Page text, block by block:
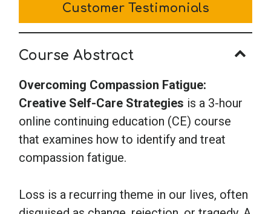
Strategies
quantity
Customer Testimonials
Course Abstract
Overcoming Compassion Fatigue:
Creative Self-Care Strategies is a 3-hour
online continuing education (CE) course
that examines how to identify and treat
compassion fatigue.
Loss is a recurring theme in our lives, often